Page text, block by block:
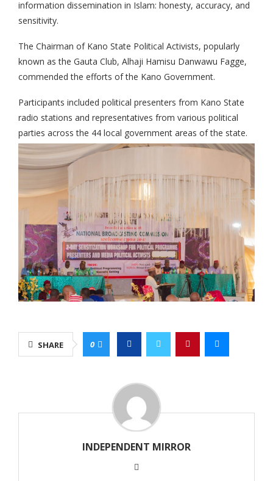
information dissemination in Islam: honesty, accuracy, and
sensitivity.
The Chairman of Kano State Political Activists, popularly
known as the Gauta Club, Alhaji Hamisu Danwawu Fagge,
commended the efforts of the Kano Government.
Participants included political presenters from Kano State
radio stations and representatives from various political
parties across the 44 local government areas of the state.
SHARE 0
INDEPENDENT MIRROR